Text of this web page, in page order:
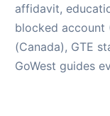
affidavit,
blocked account
(Canada), GTE
GoWest guides